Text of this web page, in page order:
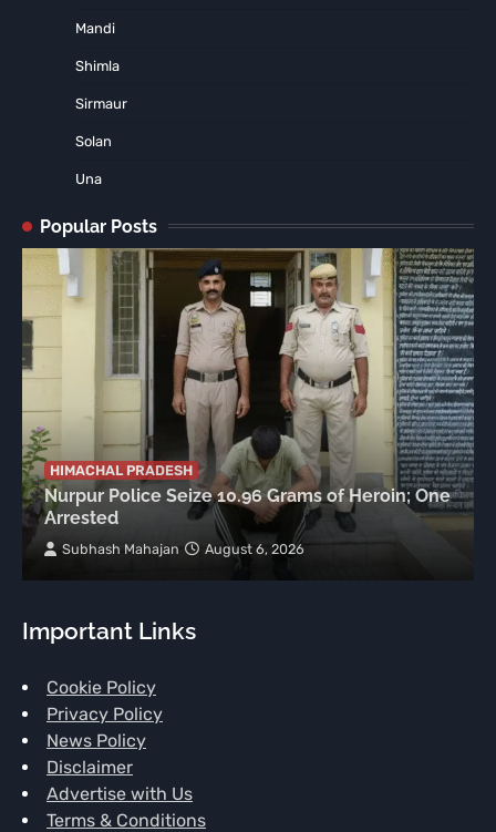
Mandi
Shimla
Sirmaur
Solan
Una
Popular Posts
HIMACHAL PRADESH
Nurpur Police Seize 10.96 Grams of Heroin; One
Arrested
Subhash Mahajan August 6, 2026
Important Links
Cookie Policy
Privacy Policy
News Policy
Disclaimer
Advertise with Us
Terms & Conditions